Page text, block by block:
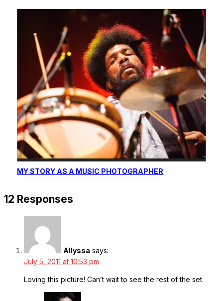
MY STORY AS A MUSIC PHOTOGRAPHER
12 Responses
Allyssa says:
July 5, 2011 at 10:53 pm
Loving this picture! Can’t wait to see the rest of the set.